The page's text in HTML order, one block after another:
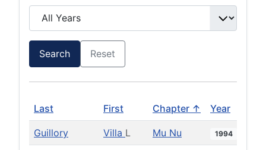
Search Reset
Last First Chapter ↑ Year
Guillory Villa L Mu Nu 1994